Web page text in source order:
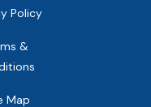
Policy
&
Map